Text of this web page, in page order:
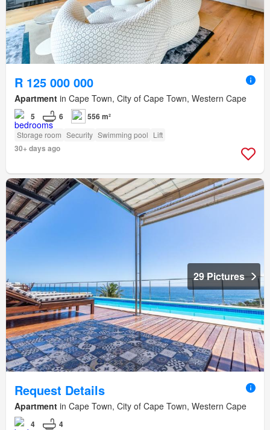
R 125 000 000
Apartment in Cape Town, City of Cape Town, Western Cape
5 6 556 m²
Storage room Security Swimming pool Lift
30+ days ago
29 Pictures
Request Details
Apartment in Cape Town, City of Cape Town, Western Cape
4 4